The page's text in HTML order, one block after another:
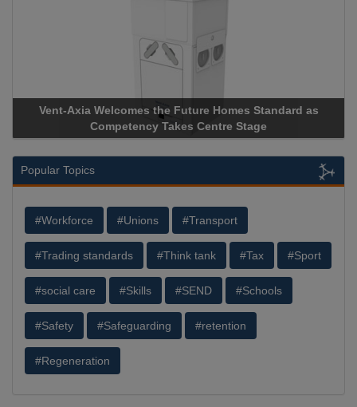
Vent-Axia Welcomes the Future Homes Standard as
Competency Takes Centre Stage
Popular Topics
#Workforce #Unions #Transport
#Trading standards #Think tank #Tax #Sport
#social care #Skills #SEND #Schools
#Safety #Safeguarding #retention
#Regeneration